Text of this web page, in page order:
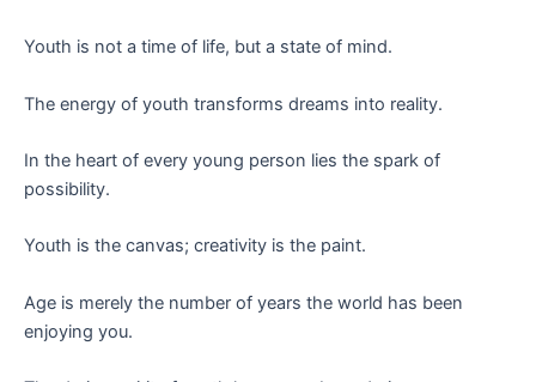
Youth is not a time of life, but a state of mind.
The energy of youth transforms dreams into reality.
In the heart of every young person lies the spark of
possibility.
Youth is the canvas; creativity is the paint.
Age is merely the number of years the world has been
enjoying you.